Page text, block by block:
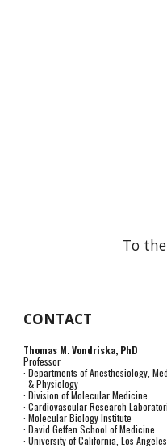
To
CONTACT
Thomas M. Vondriska, PhD
Professor
· Departments of Anesthesiology,
& Physiology
· Division of Molecular Medicine
· Cardiovascular Research
· Molecular Biology Institute
· David Geffen School of Medicine
· University of California, Los Angeles